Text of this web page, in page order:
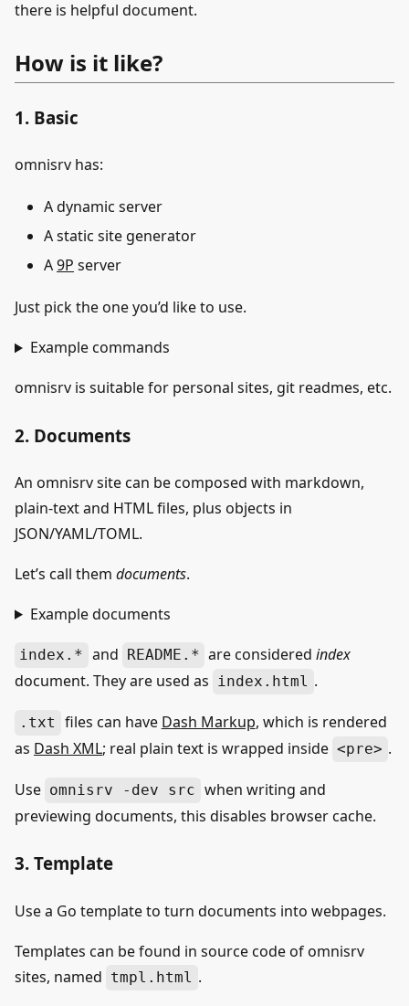
there is helpful document.
How is it like?
1. Basic
omnisrv has:
A dynamic server
A static site generator
A9P server
Just pick the one you’d like to use.
Example commands
omnisrv is suitable for personal sites, git readmes, etc.
2. Documents
An omnisrv site can be composed with markdown,
plain-text and HTML files, plus objects in
JSON/YAML/TOML.
Let’s call them documents.
Example documents
index.* and README.* are consideredindex
document. They are used as index.html .
.txt files can have Dash Markup, which is rendered
as Dash XML; real plain text is wrapped inside <pre> .
Use omnisrv -dev src when writing and
previewing documents, this disables browser cache.
3. Template
Use a Go template to turn documents into webpages.
Templates can be found in source code of omnisrv
sites, named tmpl.html .